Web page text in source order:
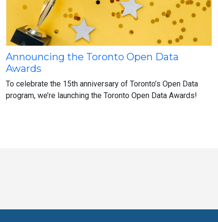
Announcing
the
Toronto
Data
Announcing the Toronto Open Data
Awards
To celebrate the 15th anniversary of Toronto’s Open Data
program, we’re launching the Toronto Open Data Awards!
on
on
on
on
on
on
us